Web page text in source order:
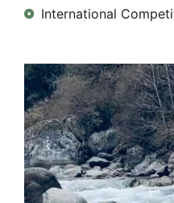
International